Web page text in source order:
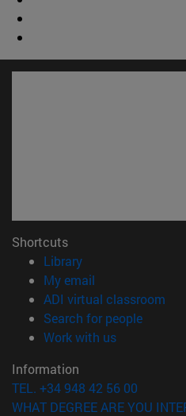
Shortcuts
Library(opens in new
My email
ADI virtual classroom
Search for people(opens
Work with us(opens in
Information
TEL. +34 948 42 56 00
WHAT DEGREE ARE YOU